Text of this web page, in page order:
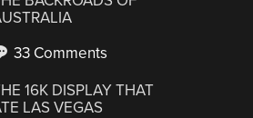
33 Comments
16K DISPLAY THAT
LAS VEGAS